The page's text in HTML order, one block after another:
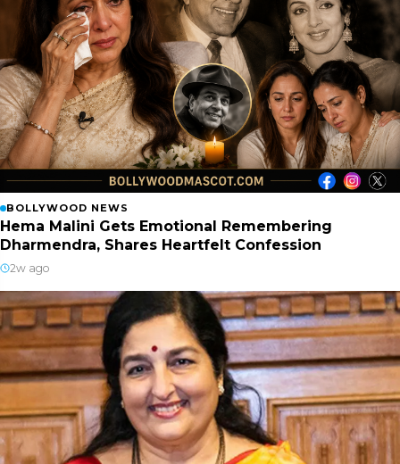
BOLLYWOOD NEWS
Hema Malini Gets Emotional Remembering
Dharmendra, Shares Heartfelt Confession
2w ago